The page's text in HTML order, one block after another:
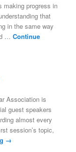
making progress in
that
in the same way
…Continue
Association is
guest speakers
almost every
session’s topic,
→